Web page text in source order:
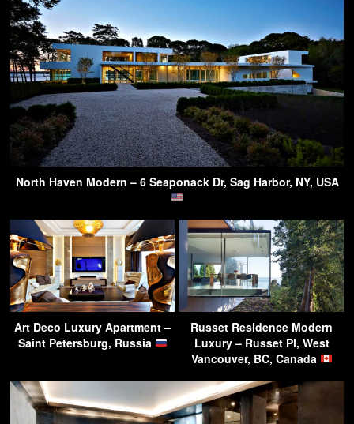
North Haven Modern – 6 Seaponack Dr, Sag Harbor, NY, USA
Art Deco Luxury Apartment –
Saint Petersburg, Russia
Russet Residence Modern
Luxury – Russet Pl, West
Vancouver, BC, Canada